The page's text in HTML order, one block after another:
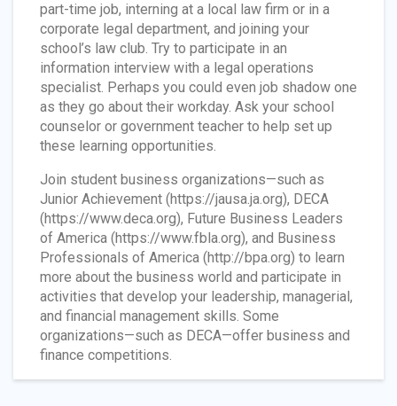
part-time job, interning at a local law firm or in a
corporate legal department, and joining your
school’s law club. Try to participate in an
information interview with a legal operations
specialist. Perhaps you could even job shadow one
as they go about their workday. Ask your school
counselor or government teacher to help set up
these learning opportunities.
Join student business organizations—such as
Junior Achievement (https://jausa.ja.org), DECA
(https://www.deca.org), Future Business Leaders
of America (https://www.fbla.org), and Business
Professionals of America (http://bpa.org) to learn
more about the business world and participate in
activities that develop your leadership, managerial,
and financial management skills. Some
organizations—such as DECA—offer business and
finance competitions.